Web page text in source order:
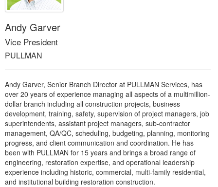
Andy Garver
Vice President
PULLMAN
Andy Garver, Senior Branch Director at PULLMAN Services, has
over 20 years of experience managing all aspects of a multimillion-
dollar branch including all construction projects, business
development, training, safety, supervision of project managers, job
superintendents, assistant project managers, sub-contractor
management, QA/QC, scheduling, budgeting, planning, monitoring
progress, and client communication and coordination. He has
been with PULLMAN for 15 years and brings a broad range of
engineering, restoration expertise, and operational leadership
experience including historic, commercial, multi-family residential,
and institutional building restoration construction.